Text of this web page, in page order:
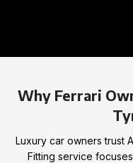
Why Ferrari
Luxury car owners trust
Fitting service